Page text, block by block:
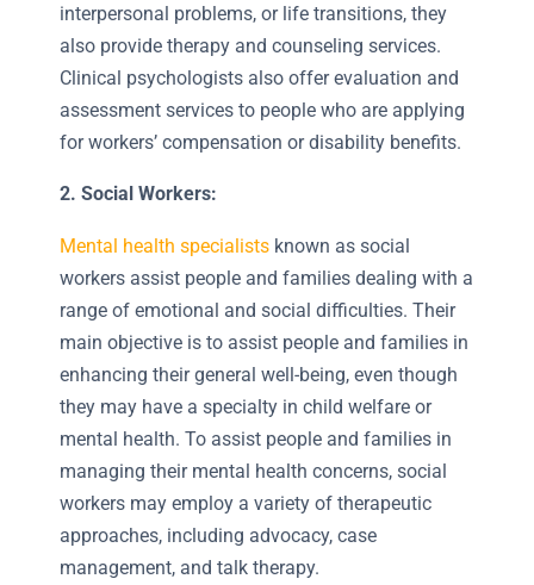
interpersonal problems, or life transitions, they
also provide therapy and counseling services.
Clinical psychologists also offer evaluation and
assessment services to people who are applying
for workers’ compensation or disability benefits.
2. Social Workers:
Mental health specialists known as social
workers assist people and families dealing with a
range of emotional and social difficulties. Their
main objective is to assist people and families in
enhancing their general well-being, even though
they may have a specialty in child welfare or
mental health. To assist people and families in
managing their mental health concerns, social
workers may employ a variety of therapeutic
approaches, including advocacy, case
management, and talk therapy.